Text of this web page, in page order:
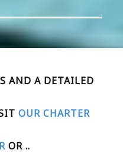
AND A DETAILED
OUR CHARTER
OR ..